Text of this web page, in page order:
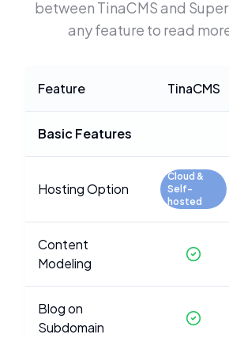
between TinaCMSand
any feature to read
Feature TinaCMS
Basic Features
Hosting Option
Cloud &
Self-
hosted
Content
Modeling
Blog on
Subdomain